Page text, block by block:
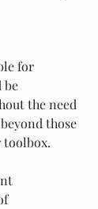
for
be
the need
those
toolbox.